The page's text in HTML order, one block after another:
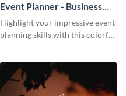
Event Planner - Business
Card
Highlight your impressive event
planning skills with this colorful